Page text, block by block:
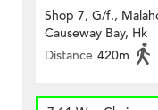
Shop 7, G/f.,
Causeway Bay, Hk
Distance 420m